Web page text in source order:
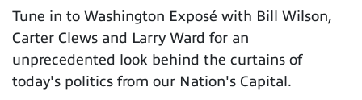
Tune in to Washington Exposé with Bill Wilson,
Carter Clews and Larry Ward for an
unprecedented look behind the curtains of
today's politics from our Nation's Capital.